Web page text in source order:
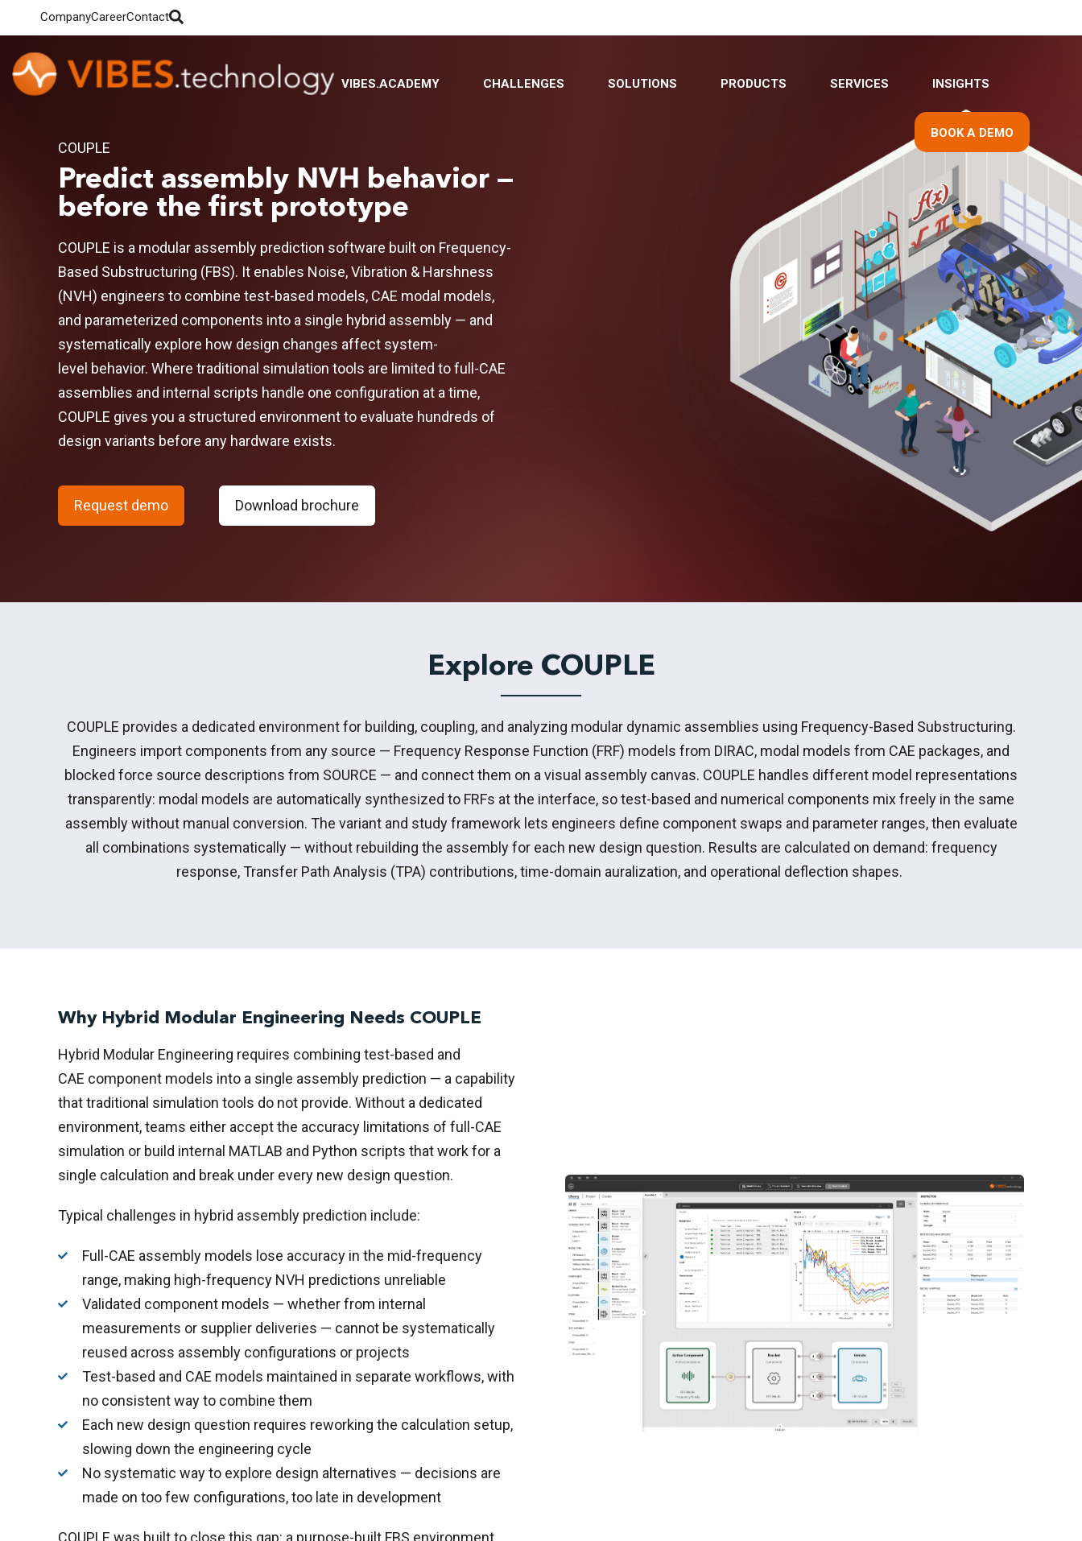
CompanyCareerContact
VIBES.ACADEMY CHALLENGES SOLUTIONS PRODUCTS SERVICES INSIGHTS
BOOK A DEMO
COUPLE
Predict assembly NVH behavior —
before the first prototype
COUPLE is a modular assembly prediction software built on Frequency-
Based Substructuring (FBS). It enables Noise, Vibration & Harshness
(NVH) engineers to combine test-based models, CAE modal models,
and parameterized components into a single hybrid assembly — and
systematically explore how design changes affect system-
level behavior. Where traditional simulation tools are limited to full-CAE
assemblies and internal scripts handle one configuration at a time,
COUPLE gives you a structured environment to evaluate hundreds of
design variants before any hardware exists.
Request demo Download brochure
Explore COUPLE
COUPLE provides a dedicated environment for building, coupling, and analyzing modular dynamic assemblies using Frequency-Based Substructuring.
Engineers import components from any source — Frequency Response Function (FRF) models from DIRAC, modal models from CAE packages, and
blocked force source descriptions from SOURCE — and connect them on a visual assembly canvas. COUPLE handles different model representations
transparently: modal models are automatically synthesized to FRFs at the interface, so test-based and numerical components mix freely in the same
assembly without manual conversion. The variant and study framework lets engineers define componentswaps and parameter ranges, then evaluate
all combinations systematically — without rebuilding the assembly for each new design question. Results are calculated on demand: frequency
response, Transfer Path Analysis (TPA) contributions, time-domain auralization, and operational deflection shapes.
Why Hybrid Modular Engineering Needs COUPLE
Hybrid Modular Engineering requires combining test-based and
CAE component models into a single assembly prediction — a capability
that traditional simulation tools do not provide. Without a dedicated
environment, teams either accept the accuracy limitations of full-CAE
simulation or build internal MATLAB and Python scripts that work for a
single calculation and break under every new design question.
Typical challenges in hybrid assembly prediction include:
Full-CAE assembly models lose accuracy in the mid-frequency
range, making high-frequency NVH predictions unreliable
Validated component models — whether from internal
measurements or supplier deliveries — cannot be systematically
reused across assembly configurations or projects
Test-based and CAE models maintained in separate workflows, with
no consistent way to combine them
Each new design question requires reworking the calculation setup,
slowing down the engineering cycle
No systematic way to explore design alternatives — decisions are
made on too few configurations, too late in development
COUPLE was built to close this gap: a purpose-built FBS environment